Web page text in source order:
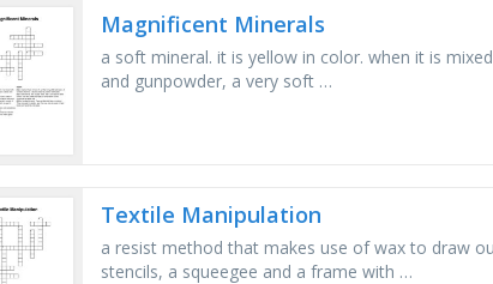
Magnificent Minerals
a soft mineral. it is yellow in color. when it is
and gunpowder, a very soft …
Textile Manipulation
a resist method that makes use of wax to draw
stencils, a squeegee and a frame with …